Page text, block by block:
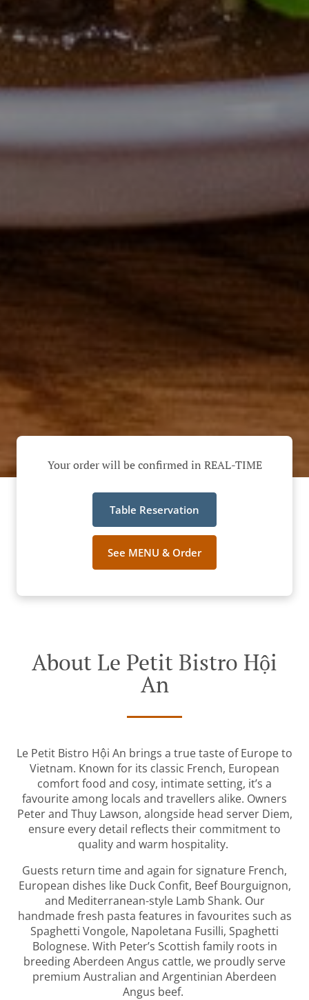
Your order will be confirmed in REAL-TIME
Table Reservation
See MENU & Order
About Le Petit Bistro Hội
An
Le Petit Bistro Hội An brings a true taste of Europe to
Vietnam. Known for its classic French, European
comfort food and cosy, intimate setting, it’s a
favourite among locals and travellers alike. Owners
Peter and Thuy Lawson, alongside head server Diem,
ensure every detail reflects their commitment to
quality and warm hospitality.
Guests return time and again for signature French,
European dishes like Duck Confit, Beef Bourguignon,
and Mediterranean-style Lamb Shank. Our
handmade fresh pasta features in favourites such as
Spaghetti Vongole, Napoletana Fusilli, Spaghetti
Bolognese. With Peter’s Scottish family roots in
breeding Aberdeen Angus cattle, we proudly serve
premium Australian and Argentinian Aberdeen
Angus beef.